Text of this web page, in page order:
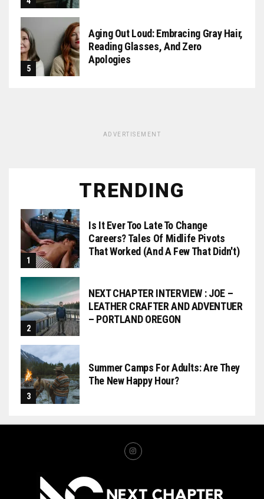
Aging Out Loud: Embracing Gray Hair,
Reading Glasses, And Zero
Apologies
ADVERTISEMENT
TRENDING
Is It Ever Too Late To Change
Careers? Tales Of Midlife Pivots
That Worked (and A Few That Didn't)
NEXT CHAPTER INTERVIEW : JOE –
LEATHER CRAFTER AND ADVENTUER
– PORTLAND OREGON
Summer Camps For Adults: Are They
The New Happy Hour?